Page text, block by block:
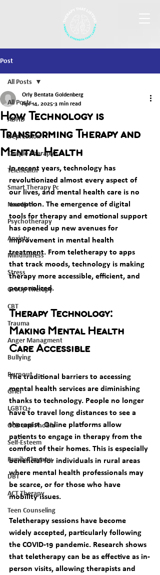
Post
All Posts
ADHD
Depression
Couple Therapy
Telehealth
Smart Therapy Pc
New York
Psychotherapy
Anxiety
Mindfulness
Stress
Group Therapy
CBT
Trauma
Anger Managment
Bullying
Burnout
Grief
LGBTQ+
OCD and Phobia
Self-Esteem
Family Therapy
DBT
ACT Therapy
Teen Counseling
All Posts
How Technology is
Transforming Therapy and
Mental Health
Orly Bentata Goldenberg
Apr 14, 2025 3 min read
In recent years, technology has
revolutionized almost every aspect of
our lives, and mental health care is no
exception. The emergence of digital
tools for therapy and emotional support
has opened up new avenues for
improvement in mental health
treatment. From teletherapy to apps
that track moods, technology is making
therapy more accessible, efficient, and
personalized.
Therapy Technology:
Making Mental Health
Care Accessible
The traditional barriers to accessing
mental health services are diminishing
thanks to technology. People no longer
have to travel long distances to see a
therapist. Online platforms allow
patients to engage in therapy from the
comfort of their homes. This is especially
beneficial for individuals in rural areas
where mental health professionals may
be scarce, or for those who have
mobility issues.
Teletherapy sessions have become
widely accepted, particularly following
the COVID-19 pandemic. Research shows
that teletherapy can be as effective as in-
person visits, allowing therapists and